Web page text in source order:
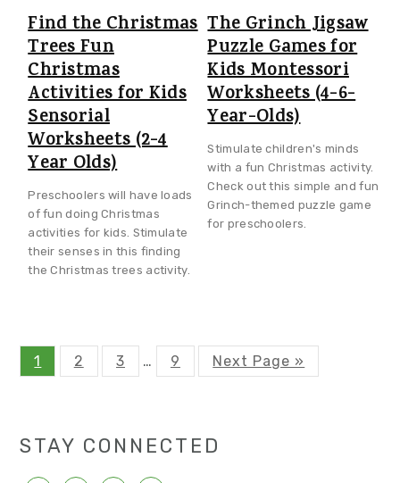
Find the Christmas
Trees Fun
Christmas
Activities for Kids
Sensorial
Worksheets (2-4
Year Olds)
Preschoolers will have loads
of fun doing Christmas
activities for kids. Stimulate
their senses in this finding
the Christmas trees activity.
The Grinch Jigsaw
Puzzle Games for
Kids Montessori
Worksheets (4-6-
Year-Olds)
Stimulate children's minds
with a fun Christmas activity.
Check out this simple and fun
Grinch-themed puzzle game
for preschoolers.
P
a
1
P
a
2
P
a
3
Interim
…
P
a
9
G
o
Next Page »
STAY CONNECTED